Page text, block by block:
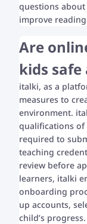
questions
improve
Are
kids
italki, as a
measures to
environment.
qualifications
required to
teaching
review before
learners, italki
onboarding
up accounts,
child’s